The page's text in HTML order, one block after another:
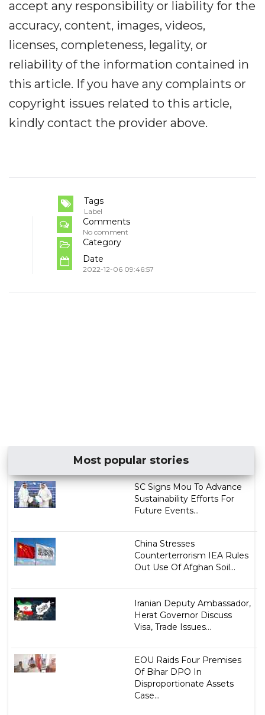
accept any responsibility or liability for the
accuracy, content, images, videos,
licenses, completeness, legality, or
reliability of the information contained in
this article. If you have any complaints or
copyright issues related to this article,
kindly contact the provider above.
Tags
Label
Comments
No comment
Category
Date
2022-12-06 09:46:57
Most popular stories
SC Signs Mou To Advance
Sustainability Efforts For
Future Events...
China Stresses
Counterterrorism IEA Rules
Out Use Of Afghan Soil...
Iranian Deputy Ambassador,
Herat Governor Discuss
Visa, Trade Issues...
EOU Raids Four Premises
Of Bihar DPO In
Disproportionate Assets
Case...